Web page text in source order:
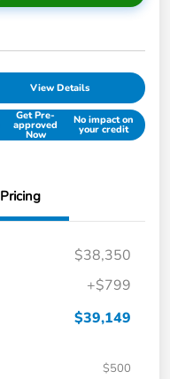
View Details
Get Pre-
approved
Now
No impact on
your credit
Pricing
$38,350
+$799
$39,149
$500